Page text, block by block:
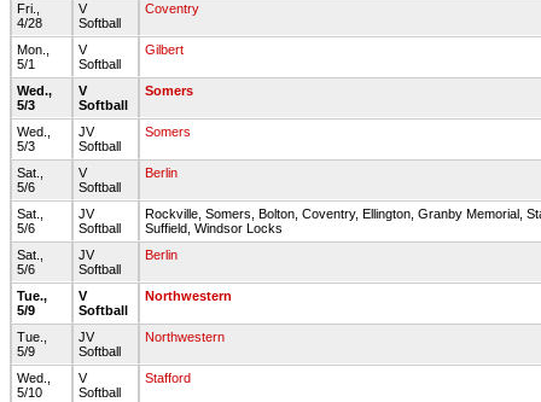
Fri.,
4/28
V
Softball
Coventry
Mon.,
5/1
V
Softball
Gilbert
Wed.,
5/3
V
Softball
Somers
Wed.,
5/3
JV
Softball
Somers
Sat.,
5/6
V
Softball
Berlin
Sat.,
5/6
JV
Softball
Rockville, Somers, Bolton, Coventry, Ellington, Granby Memorial,
Suffield, Windsor Locks
Sat.,
5/6
JV
Softball
Berlin
Tue.,
5/9
V
Softball
Northwestern
Tue.,
5/9
JV
Softball
Northwestern
Wed.,
5/10
V
Softball
Stafford